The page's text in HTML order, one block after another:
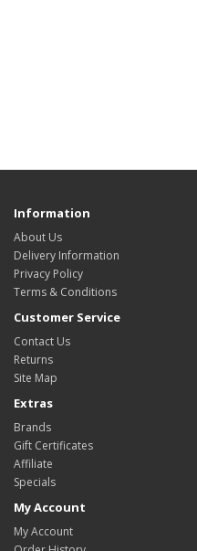
Information
About Us
Delivery Information
Privacy Policy
Terms & Conditions
Customer Service
Contact Us
Returns
Site Map
Extras
Brands
Gift Certificates
Affiliate
Specials
My Account
My Account